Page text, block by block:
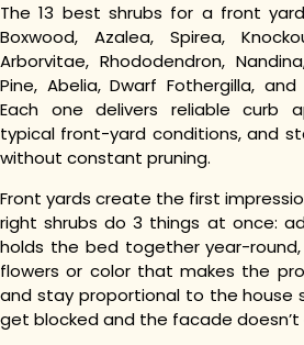
The 13 best shrubs for a front
Boxwood, Azalea, Spirea,
Arborvitae, Rhododendron,
Pine, Abelia, Dwarf Fothergilla, and
Each one delivers reliable curb
typical front-yard conditions, and
without constant pruning.
Front yards create the first
right shrubs do 3 things at once:
holds the bed together year-
flowers or color that makes the
and stay proportional to the house
get blocked and the facade